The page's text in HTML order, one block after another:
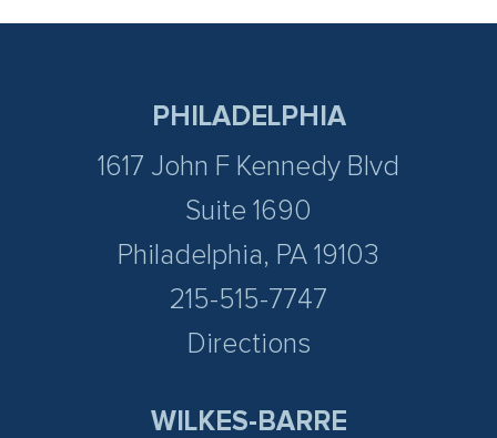
PHILADELPHIA
1617 John F Kennedy Blvd
Suite 1690
Philadelphia, PA 19103
215-515-7747
Directions
WILKES-BARRE